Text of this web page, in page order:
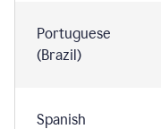
Portuguese
(Brazil)
Spanish